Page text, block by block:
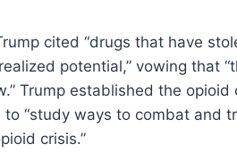
cited “drugs that have
potential,” vowing that
Trump established the opioid
“study ways to combat and
crisis.”